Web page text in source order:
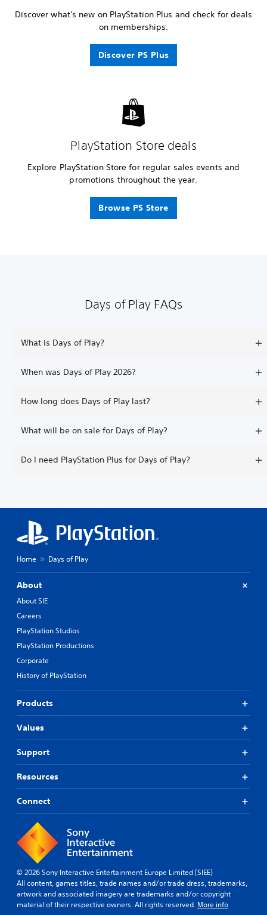
Discover what's new on PlayStation Plus and check for deals
on memberships.
Discover PS Plus
PlayStation Store deals
Explore PlayStation Store for regular sales events and
promotions throughout the year.
Browse PS Store
Days of Play FAQs
What is Days of Play?
When was Days of Play 2026?
How long does Days of Play last?
What will be on sale for Days of Play?
Do I need PlayStation Plus for Days of Play?
Home Days of Play
About
About SIE
Careers
PlayStation Studios
PlayStation Productions
Corporate
History of PlayStation
Products
Values
Support
Resources
Connect
© 2026 Sony Interactive Entertainment Europe Limited (SIEE)
All content, games titles, trade names and/or trade dress, trademarks,
artwork and associated imagery are trademarks and/or copyright
material of their respective owners. All rights reserved. More info